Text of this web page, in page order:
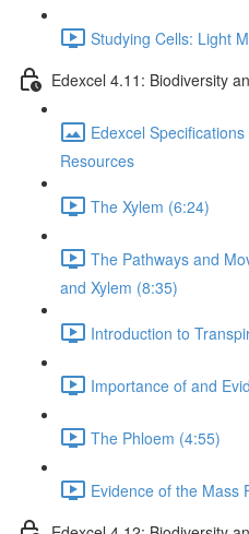
Studying Cells: Light
Edexcel 4.11: Biodiversity
Edexcel
Resources
The Xylem (6:24)
The Pathways and
and Xylem (8:35)
Introduction to
Importance of and
The Phloem (4:55)
Evidence of the Mass